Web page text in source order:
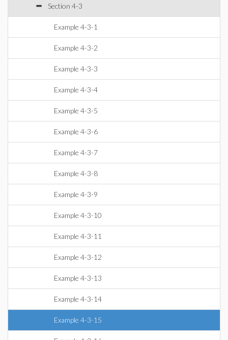
Section 4-3
Example 4-3-1
Example 4-3-2
Example 4-3-3
Example 4-3-4
Example 4-3-5
Example 4-3-6
Example 4-3-7
Example 4-3-8
Example 4-3-9
Example 4-3-10
Example 4-3-11
Example 4-3-12
Example 4-3-13
Example 4-3-14
Example 4-3-15